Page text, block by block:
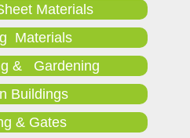
Materials
Materials
& Gardening
Buildings
& Gates